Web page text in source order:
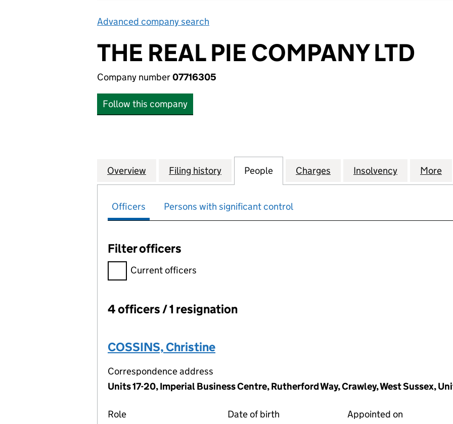
Advanced company search
THE REAL PIE COMPANY LTD
Company number07716305
Follow this company
Company
Overview for THE REAL PIE COMPANY LTD (07716305)
Filing history for THE REAL PIE COMPANY LTD (07716305)
People for THE REAL PIE COMPANY LTD
Charges for THE REAL PIE
Insolvency for THE
More
Officers Persons with significant control
Filter officers
Filter officers, selecting an input will reload the page.
Current officers
Officers:
4 officers / 1 resignation
COSSINS, Christine
Correspondence address
Units 17-20, Imperial Business Centre, Rutherford Way, Crawley, West Sussex,
Role
Date of birth
Appointed on